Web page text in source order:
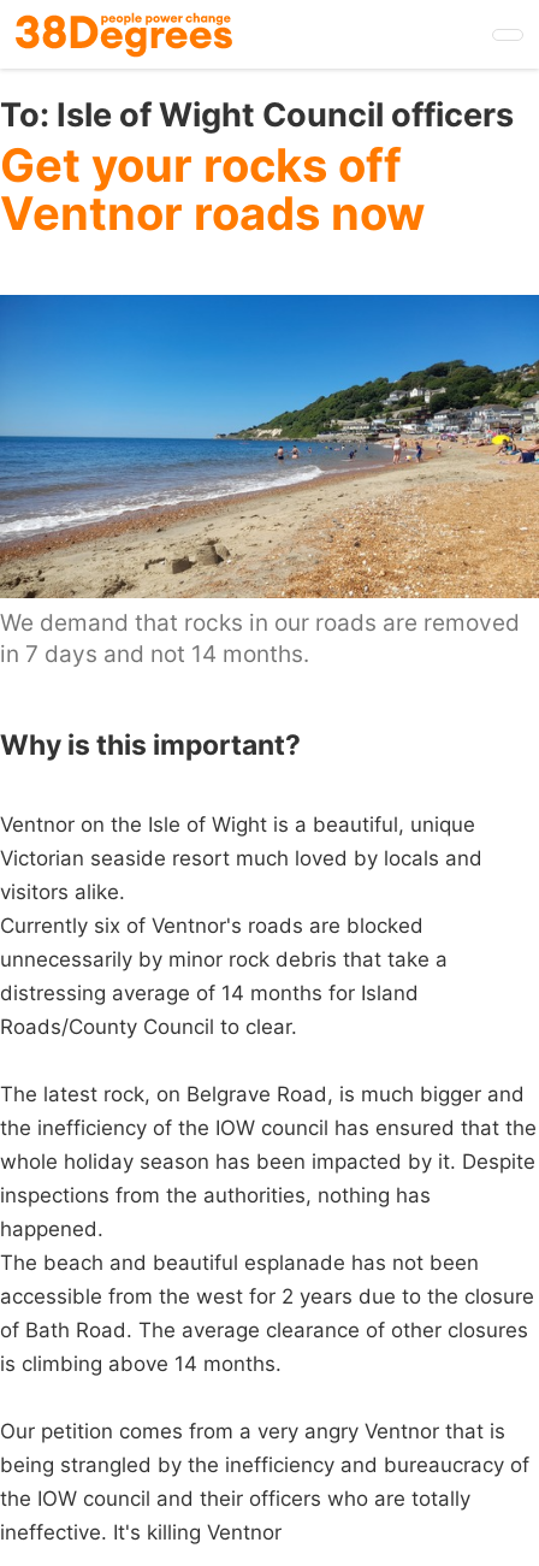
Skip
to
main
content
To: Isle of Wight Council officers
Get your rocks off
Ventnor roads now
We demand that rocks in our roads are removed
in 7 days and not 14 months.
Why is this important?
Ventnor on the Isle of Wight is a beautiful, unique
Victorian seaside resort much loved by locals and
visitors alike.
Currently six of Ventnor's roads are blocked
unnecessarily by minor rock debris that take a
distressing average of 14 months for Island
Roads/County Council to clear.
The latest rock, on Belgrave Road, is much bigger and
the inefficiency of the IOW council has ensured that the
whole holiday season has been impacted by it. Despite
inspections from the authorities, nothing has
happened.
The beach and beautiful esplanade has not been
accessible from the west for 2 years due to the closure
of Bath Road. The average clearance of other closures
is climbing above 14 months.
Our petition comes from a very angry Ventnor that is
being strangled by the inefficiency and bureaucracy of
the IOW council and their officers who are totally
ineffective. It's killing Ventnor